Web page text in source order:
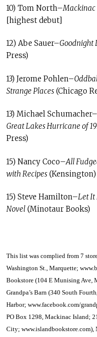
10) Tom North–
[highest debut]
12) Abe Sauer–Goodnight
Press)
13) Jerome Pohlen–
Strange Places(Chicago
13) Michael Schumacher–
Great Lakes Hurricane of
Press)
15) Nancy Coco–All
with Recipes(Kensington)
15) Steve Hamilton–Let It
Novel(Minotaur Books)
This list was complied from 7
Washington St., Marquette;
Bookstore (104 E Munising Ave,
Grandpa’s Barn (340 South
Harbor; www.facebook.com/
PO Box 1298, Mackinac Island;
City; www.islandbookstore.com),